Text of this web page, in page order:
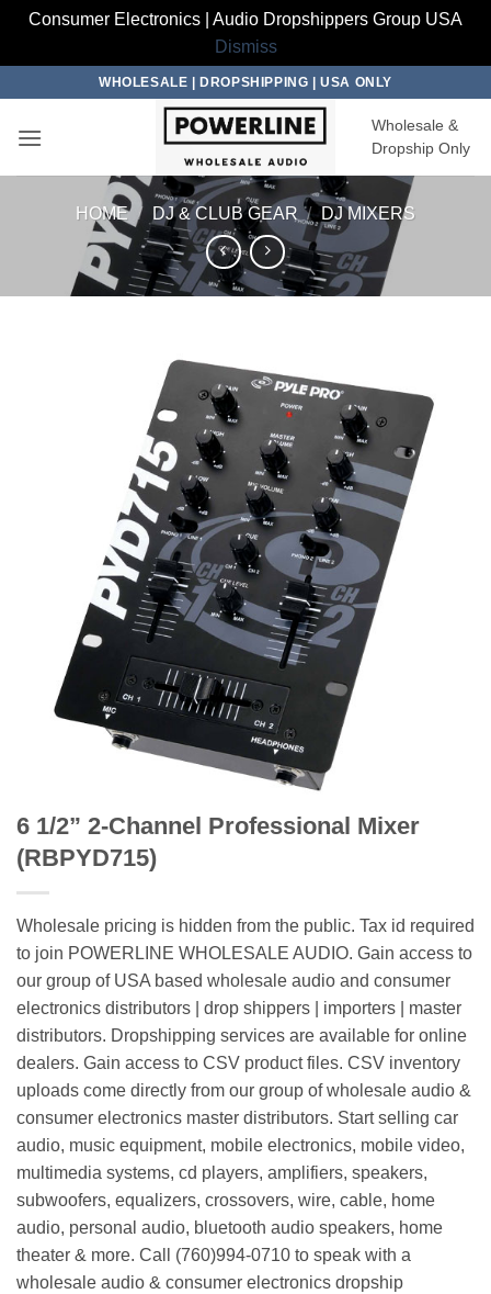
Consumer Electronics | Audio Dropshippers Group USA
Dismiss
content
WHOLESALE | DROPSHIPPING | USA ONLY
Wholesale &
Dropship Only
HOME / DJ & CLUB GEAR / DJ MIXERS
6 1/2” 2-Channel Professional Mixer
(RBPYD715)
Wholesale pricing is hidden from the public. Tax id required
to join POWERLINE WHOLESALE AUDIO. Gain access to
our group of USA based wholesale audio and consumer
electronics distributors | drop shippers | importers | master
distributors. Dropshipping services are available for online
dealers. Gain access to CSV product files. CSV inventory
uploads come directly from our group of wholesale audio &
consumer electronics master distributors. Start selling car
audio, music equipment, mobile electronics, mobile video,
multimedia systems, cd players, amplifiers, speakers,
subwoofers, equalizers, crossovers, wire, cable, home
audio, personal audio, bluetooth audio speakers, home
theater & more. Call (760)994-0710 to speak with a
wholesale audio & consumer electronics dropship